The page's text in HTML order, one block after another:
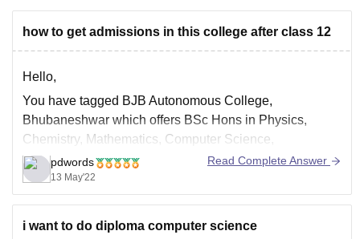
how to get admissions in this college after class 12
Hello,
You have tagged BJB Autonomous College,
Bhubaneshwar which offers BSc Hons in Physics,
Chemistry, Mathematics, Computer Science,
Mathematics, Botany, Zoology, Statistics, Anthropology,
BCom Hons and BA Hons in Anthropology, Economics,
Education, English, Geography, Hindi, History,
Science, Psychology, Sanskrit, Sociology for which
pdwords
13 May'22
Read Complete Answer
i want to do diploma computer science